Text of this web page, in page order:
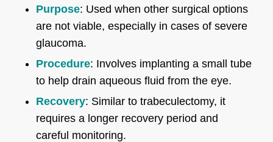
Purpose: Used when other surgical options
are not viable, especially in cases of severe
glaucoma.
Procedure: Involves implanting a small tube
to help drain aqueous fluid from the eye.
Recovery: Similar to trabeculectomy, it
requires a longer recovery period and
careful monitoring.